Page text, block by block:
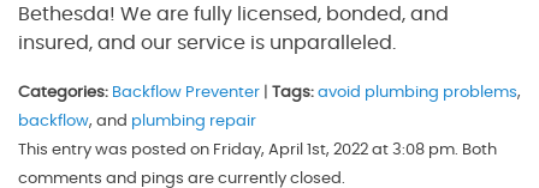
Bethesda! We are fully licensed, bonded, and
insured, and our service is unparalleled.
Categories: Backflow Preventer Tags: avoid plumbing problems,
backflow, and plumbing repair
This entry was posted on Friday, April 1st, 2022 at 3:08 pm. Both
comments and pings are currently closed.